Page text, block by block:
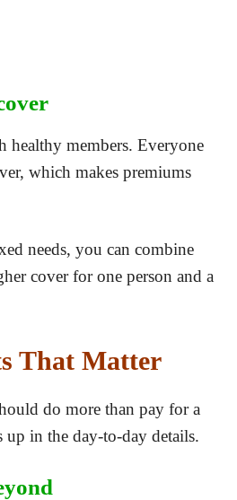
healthy members. Everyone
which makes premiums
needs, you can combine
cover for one person and a
That Matter
do more than pay for a
up in the day-to-day details.